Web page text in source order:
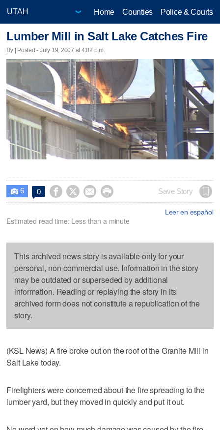
Home Counties Police & Courts
Lumber Mill in Salt Lake Catches Fire
By | Posted - July 19, 2007 at 4:02 p.m.
 6 0     Save Story
Leer en español
Estimated read time: Less than a minute
This archived news story is available only for your
personal, non-commercial use. Information in the story
may be outdated or superseded by additional
information. Reading or replaying the story in its
archived form does not constitute a republication of the
story.
(KSL News) A fire broke out on the roof of the Granite Mill in
Salt Lake today.
Firefighters were concerned about the fire spreading to the
lumber yard, but they moved in quickly and put it out.